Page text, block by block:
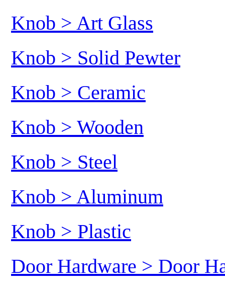
Knob > Art Glass
Knob > Solid Pewter
Knob > Ceramic
Knob > Wooden
Knob > Steel
Knob > Aluminum
Knob > Plastic
Door Hardware > Door